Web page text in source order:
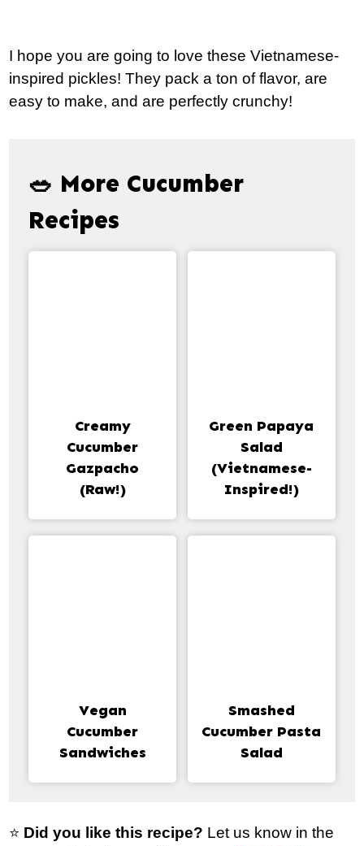
I hope you are going to love these Vietnamese-
inspired pickles! They pack a ton of flavor, are
easy to make, and are perfectly crunchy!
🥗 More Cucumber
Recipes
Creamy
Cucumber
Gazpacho
(Raw!)
Green Papaya
Salad
(Vietnamese-
Inspired!)
Vegan
Cucumber
Sandwiches
Smashed
Cucumber Pasta
Salad
⭐️ Did you like this recipe? Let us know in the